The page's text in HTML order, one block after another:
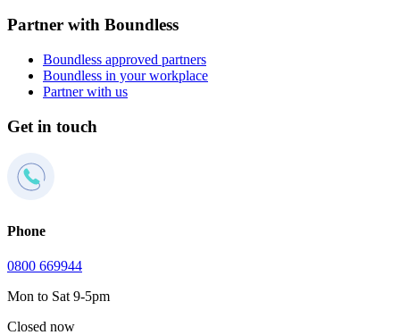
Partner with Boundless
Boundless approved partners
Boundless in your workplace
Partner with us
Get in touch
Phone
0800 669944
Mon to Sat 9-5pm
Closed now